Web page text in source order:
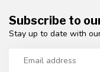
Subscribe to
Stay up to date with